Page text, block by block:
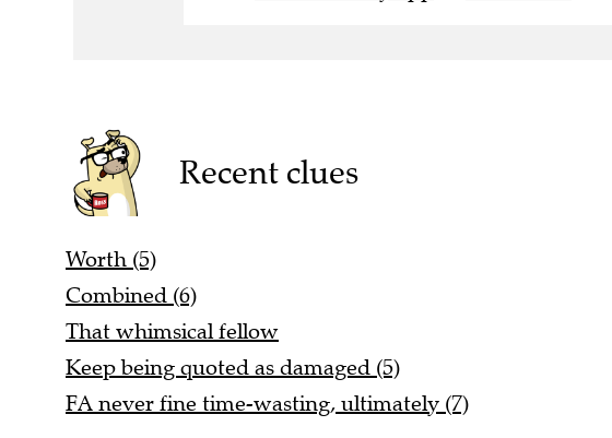
Recent clues
Worth (5)
Combined (6)
That whimsical fellow
Keep being quoted as damaged (5)
FA never fine time-wasting, ultimately (7)